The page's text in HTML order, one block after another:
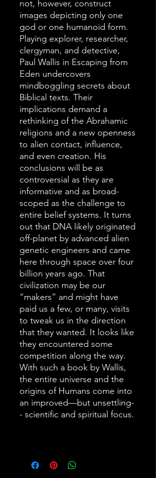
not, however, construct
images depicting only one
god or one humanoid form.
Playing explorer, researcher,
clergyman, and detective,
Paul Wallis in Escaping from
Eden undercovers
mindboggling secrets about
Biblical texts. Their
implications demand a
rethinking of the Abrahamic
religions and a new openness
to alien contact, influence,
and even creation. His
conclusions will be as
controversial as they are
informative and as broad-
scoped as the challenge to
entire belief systems. It turns
out that DNA likely originated
off-planet by advanced alien
genetic engineers and came
here through space over four
billion years ago. That
civilization may be our
“makers” and might have
paid us a few, or many, visits
to tweak us in the direction
that they wanted. It looks like
they encountered some
competition along the way.
With such a book by Wallis,
the entire universe and the
origins of Humans come into
an improved—but unsettling-
- scientific and spiritual focus.